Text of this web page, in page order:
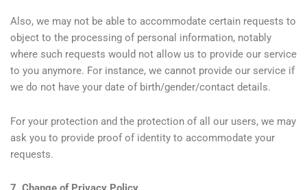
Also, we may not be able to accommodate certain requests to
object to the processing of personal information, notably
where such requests would not allow us to provide our service
to you anymore. For instance, we cannot provide our service if
we do not have your date of birth/gender/contact details.
For your protection and the protection of all our users, we may
ask you to provide proof of identity to accommodate your
requests.